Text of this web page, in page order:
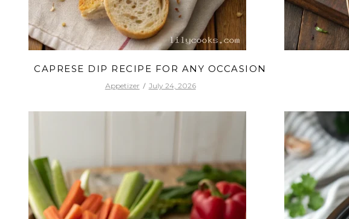
CAPRESE DIP RECIPE FOR ANY OCCASION
Appetizer July 24, 2026